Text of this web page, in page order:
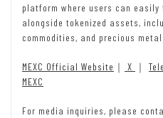
platform where users can
alongside tokenized assets,
commodities, and precious
MEXC Official Website ｜ X ｜
MEXC
For media inquiries, please